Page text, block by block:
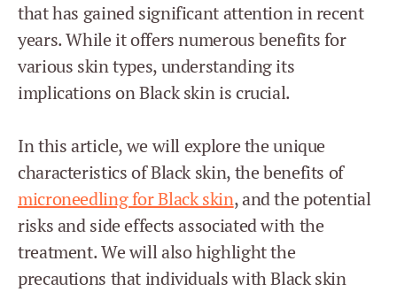
that has gained significant attention in recent
years. While it offers numerous benefits for
various skin types, understanding its
implications on Black skin is crucial.
In this article, we will explore the unique
characteristics of Black skin, the benefits of
microneedling for Black skin, and the potential
risks and side effects associated with the
treatment. We will also highlight the
precautions that individuals with Black skin